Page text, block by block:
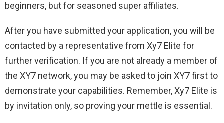
beginners, but for seasoned super affiliates.
After you have submitted your application, you will be
contacted by a representative from Xy7 Elite for
further verification. If you are not already a member of
the XY7 network, you may be asked to join XY7 first to
demonstrate your capabilities. Remember, Xy7 Elite is
by invitation only, so proving your mettle is essential.